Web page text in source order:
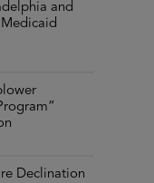
and
Declination